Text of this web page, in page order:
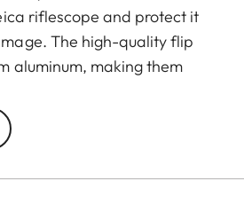
riflescope and protect it
The high-quality flip
aluminum, making them
and individual positioning